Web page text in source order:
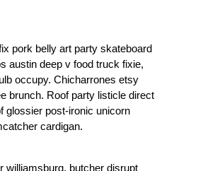
pork belly art party skateboard
austin deep v food truck fixie,
occupy. Chicharrones etsy
brunch. Roof party listicle direct
glossier post-ironic unicorn
cardigan.
williamsburg, butcher disrupt